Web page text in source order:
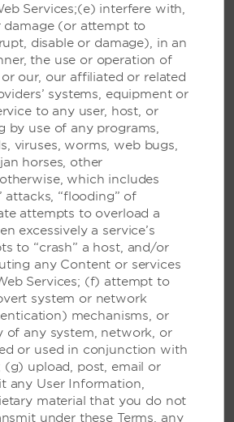
BY WYNDHAM,
Services;(e) interfere with,
damage (or attempt to
disable or damage), in an
the use or operation of
our, our affiliated or related
systems, equipment or
to any user, host, or
by use of any programs,
viruses, worms, web bugs,
horses, other
which includes
attacks, “flooding” of
attempts to overload a
excessively a service’s
to “crash” a host, and/or
any Content or services
Services; (f) attempt to
system or network
mechanisms, or
of any system, network, or
or used in conjunction with
(g) upload, post, email or
any User Information,
material that you do not
under these Terms, any